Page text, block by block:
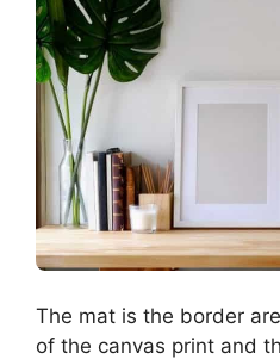
The mat is the border
of the canvas print and